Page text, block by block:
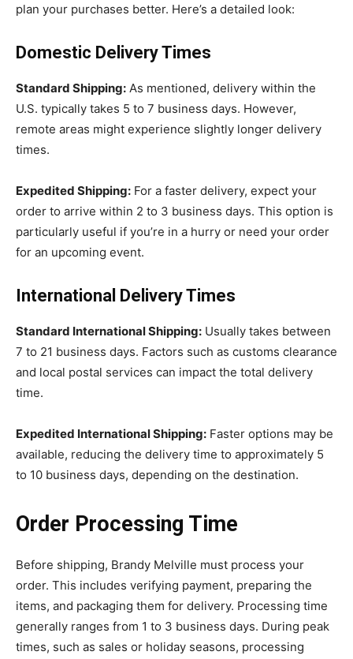
plan your purchases better. Here’s a detailed look:
Domestic Delivery Times
Standard Shipping: As mentioned, delivery within the
U.S. typically takes 5 to 7 business days. However,
remote areas might experience slightly longer delivery
times.
Expedited Shipping: For a faster delivery, expect your
order to arrive within 2 to 3 business days. This option is
particularly useful if you’re in a hurry or need your order
for an upcoming event.
International Delivery Times
Standard International Shipping: Usually takes between
7 to 21 business days. Factors such as customs clearance
and local postal services can impact the total delivery
time.
Expedited International Shipping: Faster options may be
available, reducing the delivery time to approximately 5
to 10 business days, depending on the destination.
Order Processing Time
Before shipping, Brandy Melville must process your
order. This includes verifying payment, preparing the
items, and packaging them for delivery. Processing time
generally ranges from 1 to 3 business days. During peak
times, such as sales or holiday seasons, processing